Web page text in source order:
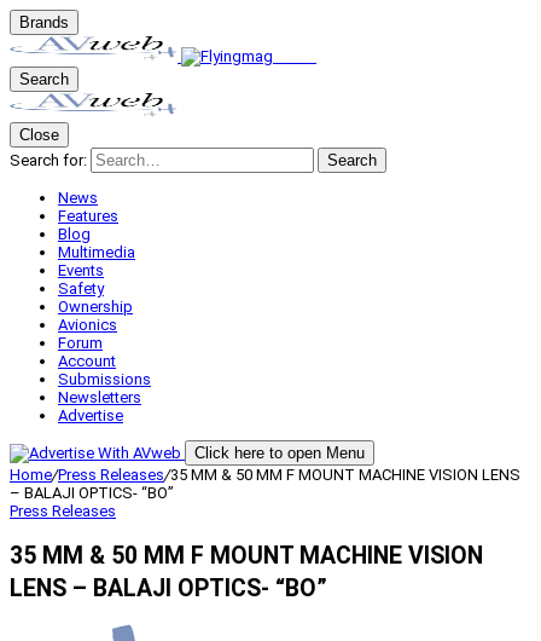
Brands
Search
Close
Search for:
Search
News
Features
Blog
Multimedia
Events
Safety
Ownership
Avionics
Forum
Account
Submissions
Newsletters
Advertise
Click here to open Menu
Home/Press Releases/35 MM & 50 MM F MOUNT MACHINE VISION LENS
– BALAJI OPTICS- “BO”
Press Releases
35 MM & 50 MM F MOUNT MACHINE VISION
LENS – BALAJI OPTICS- “BO”